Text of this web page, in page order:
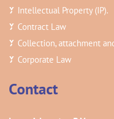
Intellectual Property (IP).
Contract Law
Collection, attachment
Corporate Law
Contact